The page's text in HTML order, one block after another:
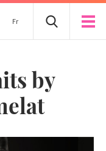
Fr
by